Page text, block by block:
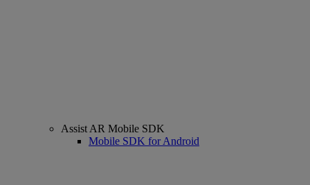
Assist AR Mobile SDK
Mobile SDK for Android